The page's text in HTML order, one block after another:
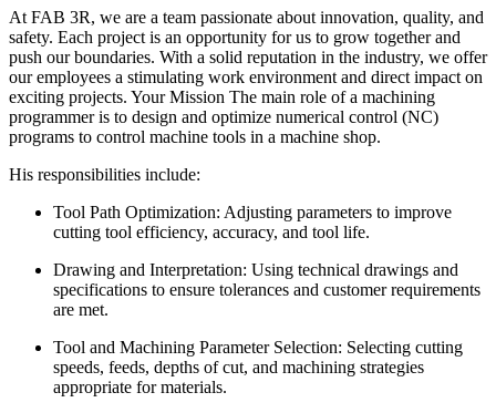
At FAB 3R, we are a team passionate about innovation, quality, and
safety. Each project is an opportunity for us to grow together and
push our boundaries. With a solid reputation in the industry, we offer
our employees a stimulating work environment and direct impact on
exciting projects. Your Mission The main role of a machining
programmer is to design and optimize numerical control (NC)
programs to control machine tools in a machine shop.
His responsibilities include:
Tool Path Optimization: Adjusting parameters to improve
cutting tool efficiency, accuracy, and tool life.
Drawing and Interpretation: Using technical drawings and
specifications to ensure tolerances and customer requirements
are met.
Tool and Machining Parameter Selection: Selecting cutting
speeds, feeds, depths of cut, and machining strategies
appropriate for materials.